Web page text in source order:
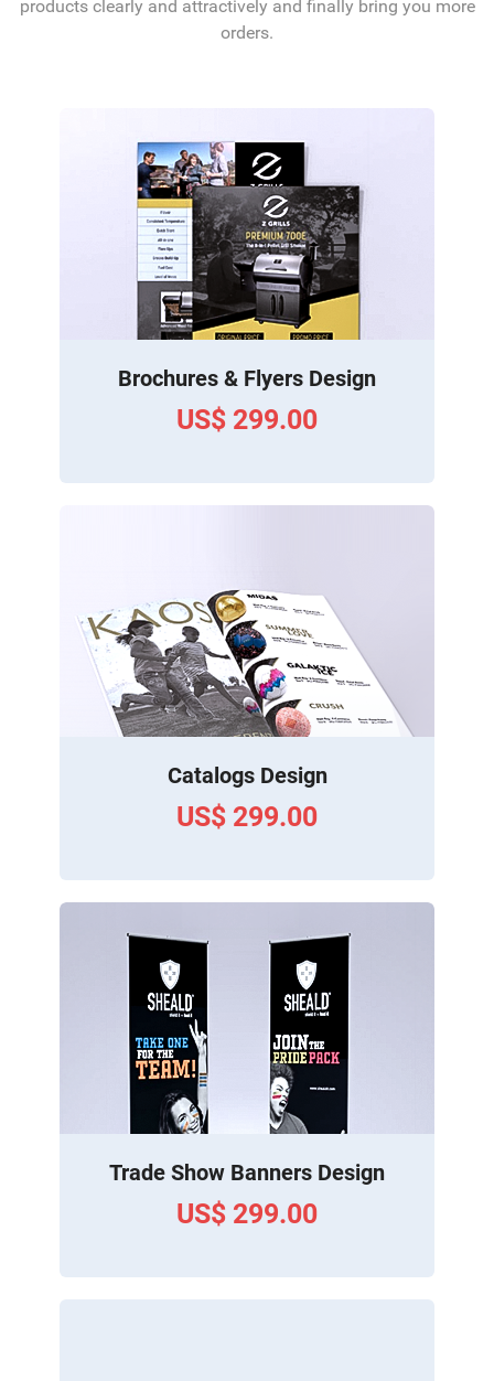
products clearly and attractively and finally bring you more
orders.
Brochures & Flyers Design
US$ 299.00
Catalogs Design
US$ 299.00
Trade Show Banners Design
US$ 299.00